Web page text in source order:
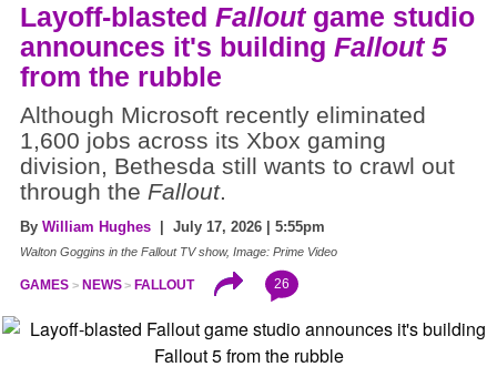
Layoff-blasted Falloutgame studio
announces it's building Fallout 5
from the rubble
Although Microsoft recently eliminated
1,600 jobs across its Xbox gaming
division, Bethesda still wants to crawl out
through the Fallout.
By William Hughes | July 17, 2026 | 5:55pm
Walton Goggins in the Fallout TV show, Image: Prime Video
GAMES NEWS FALLOUT 26